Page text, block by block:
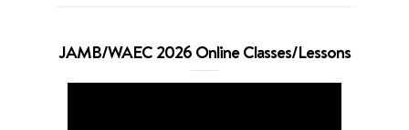
JAMB/WAEC 2026 Online Classes/Lessons